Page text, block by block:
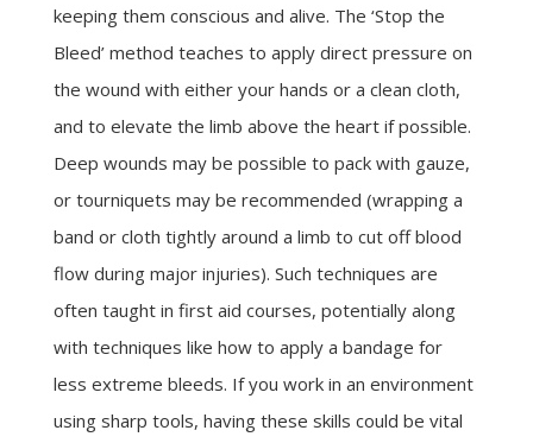
keeping them conscious and alive. The ‘Stop the
Bleed’ method teaches to apply direct pressure on
the wound with either your hands or a clean cloth,
and to elevate the limb above the heart if possible.
Deep wounds may be possible to pack with gauze,
or tourniquets may be recommended (wrapping a
band or cloth tightly around a limb to cut off blood
flow during major injuries). Such techniques are
often taught in first aid courses, potentially along
with techniques like how to apply a bandage for
less extreme bleeds. If you work in an environment
using sharp tools, having these skills could be vital